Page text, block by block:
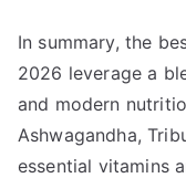
In summary, the
2026 leverage a
and modern
Ashwagandha,
essential vitamins